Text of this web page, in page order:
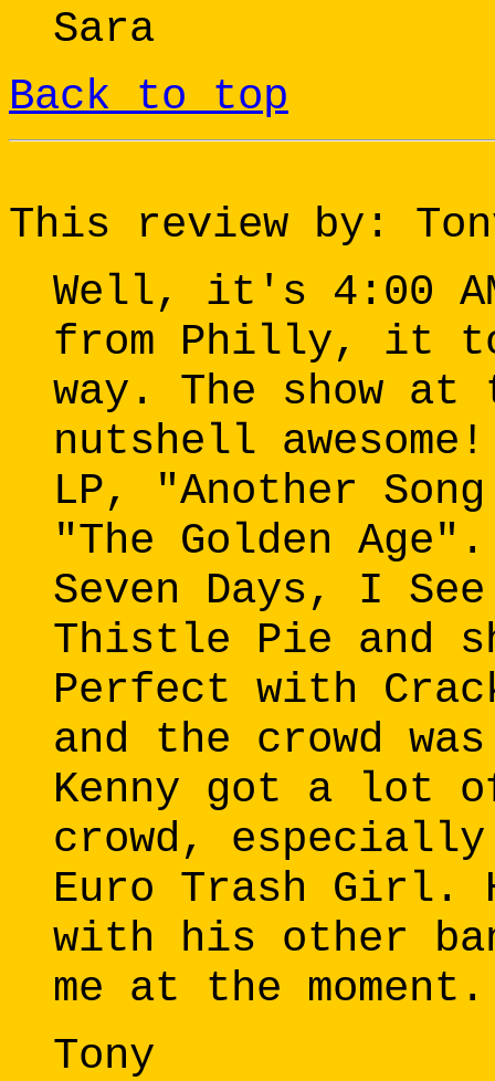
Sara
Back to top
This review by:
Well, it's 4:00
from Philly, it
way. The show
nutshell
LP, "Another
"The Golden
Seven Days, I
Thistle Pie and
Perfect with
and the crowd
Kenny got a lot
crowd,
Euro Trash Girl.
with his other
me at the
Tony